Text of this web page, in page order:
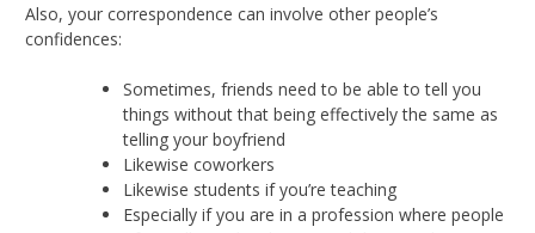
Also, your correspondence can involve other people’s
confidences:
Sometimes, friends need to be able to tell you
things without that being effectively the same as
telling your boyfriend
Likewise coworkers
Likewise students if you’re teaching
Especially if you are in a profession where people